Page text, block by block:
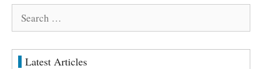
Search
Latest Articles